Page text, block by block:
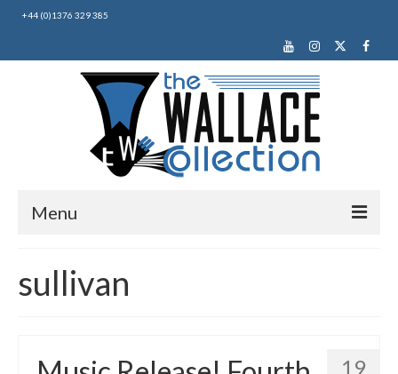
+44 (0)1376 329 385
Menu
About Us
Making Music
sullivan
19